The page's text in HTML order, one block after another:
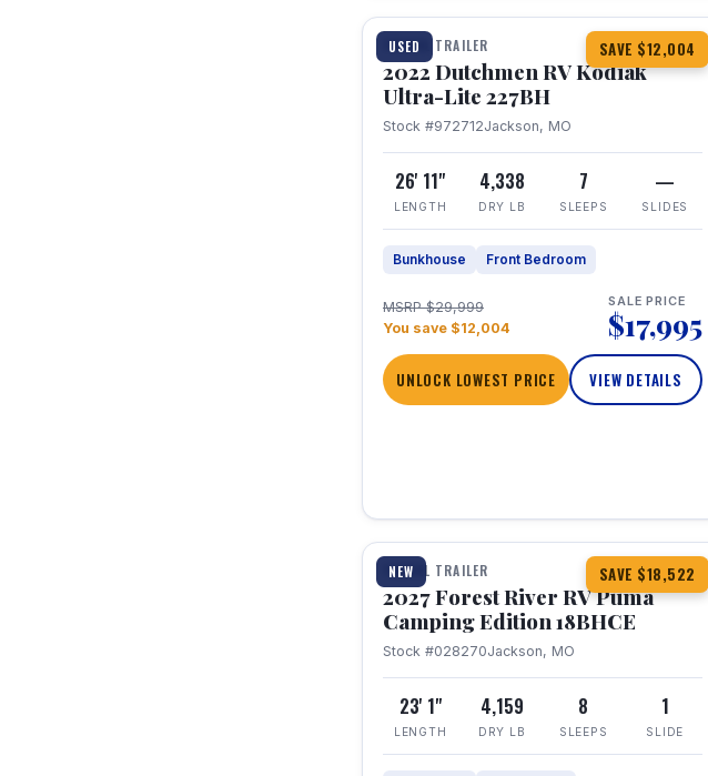
USED SAVE $12,004
TRAVEL TRAILER
2022 Dutchmen RV Kodiak
Ultra-Lite 227BH
Stock #972712Jackson, MO
26' 11"
LENGTH
4,338
DRY LB
7
SLEEPS
—
SLIDES
Bunkhouse Front Bedroom
MSRP $29,999
You save $12,004
SALE PRICE
$17,995
UNLOCK LOWEST PRICE VIEW DETAILS
NEW SAVE $18,522
1 / 22
TRAVEL TRAILER
2027 Forest River RV Puma
Camping Edition 18BHCE
Stock #028270Jackson, MO
23' 1"
LENGTH
4,159
DRY LB
8
SLEEPS
1
SLIDE